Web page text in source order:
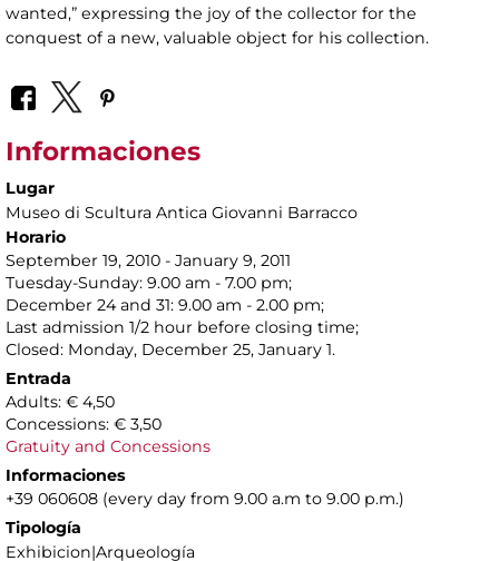
wanted,” expressing the joy of the collector for the
conquest of a new, valuable object for his collection.
Informaciones
Lugar
Museo di Scultura Antica Giovanni Barracco
Horario
September 19, 2010 - January 9, 2011
Tuesday-Sunday: 9.00 am - 7.00 pm;
December 24 and 31: 9.00 am - 2.00 pm;
Last admission 1/2 hour before closing time;
Closed: Monday, December 25, January 1.
Entrada
Adults: € 4,50
Concessions: € 3,50
Gratuity and Concessions
Informaciones
+39 060608 (every day from 9.00 a.m to 9.00 p.m.)
Tipología
Exhibicion|Arqueología